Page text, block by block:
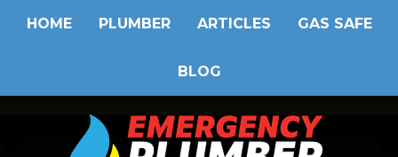
HOME PLUMBER ARTICLES GAS SAFE
BLOG